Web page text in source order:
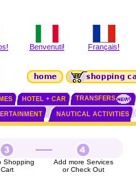
Benvenuti! Français!
HOTEL + CAR TRANSFERS
NAUTICAL ACTIVITIES
Shopping
Cart
Add more Services
or Check Out